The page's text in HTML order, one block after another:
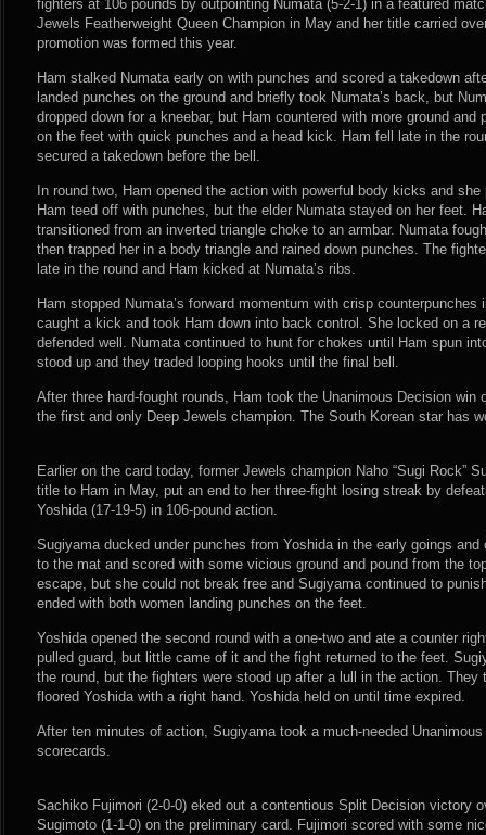
fighters at 106 pounds by outpointing Numata (5-2-1) in a featured
Jewels Featherweight Queen Champion in May and her title carried
promotion was formed this year.
Ham stalked Numata early on with punches and scored a takedown
landed punches on the ground and briefly took Numata’s back, but
dropped down for a kneebar, but Ham countered with more ground
on the feet with quick punches and a head kick. Ham fell late in the
secured a takedown before the bell.
In round two, Ham opened the action with powerful body kicks and
Ham teed off with punches, but the elder Numata stayed on her feet.
transitioned from an inverted triangle choke to an armbar. Numata
then trapped her in a body triangle and rained down punches. The
late in the round and Ham kicked at Numata’s ribs.
Ham stopped Numata’s forward momentum with crisp counterpunches
caught a kick and took Ham down into back control. She locked on a
defended well. Numata continued to hunt for chokes until Ham spun
stood up and they traded looping hooks until the final bell.
After three hard-fought rounds, Ham took the Unanimous Decision win
the first and only Deep Jewels champion. The South Korean star has
Earlier on the card today, former Jewels champion Naho “Sugi Rock”
title to Ham in May, put an end to her three-fight losing streak by
Yoshida (17-19-5) in 106-pound action.
Sugiyama ducked under punches from Yoshida in the early goings
to the mat and scored with some vicious ground and pound from the
escape, but she could not break free and Sugiyama continued to
ended with both women landing punches on the feet.
Yoshida opened the second round with a one-two and ate a counter
pulled guard, but little came of it and the fight returned to the feet.
the round, but the fighters were stood up after a lull in the action. They
floored Yoshida with a right hand. Yoshida held on until time expired.
After ten minutes of action, Sugiyama took a much-needed
scorecards.
Sachiko Fujimori (2-0-0) eked out a contentious Split Decision victory
Sugimoto (1-1-0) on the preliminary card. Fujimori scored with some